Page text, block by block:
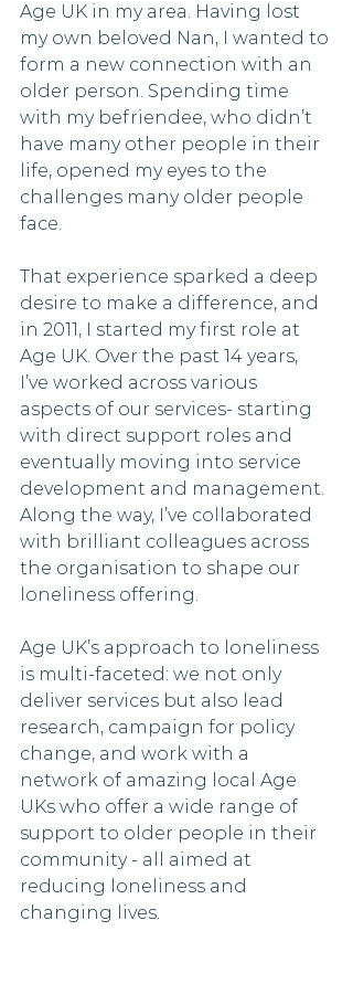
Age UK in my area. Having lost
my own beloved Nan, I wanted to
form a new connection with an
older person. Spending time
with my befriendee, who didn’t
have many other people in their
life, opened my eyes to the
challenges many older people
face.
That experience sparked a deep
desire to make a difference, and
in 2011, I started my first role at
Age UK. Over the past 14 years,
I’ve worked across various
aspects of our services- starting
with direct support roles and
eventually moving into service
development and management.
Along the way, I’ve collaborated
with brilliant colleagues across
the organisation to shape our
loneliness offering.
Age UK’s approach to loneliness
is multi-faceted: we not only
deliver services but also lead
research, campaign for policy
change, and work with a
network of amazing local Age
UKs who offer a wide range of
support to older people in their
community - all aimed at
reducing loneliness and
changing lives.